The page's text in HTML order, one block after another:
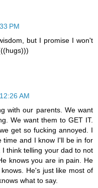
PM
but I promise I won't
AM
with our parents. We want
We want them to GET IT.
get so fucking annoyed. I
time and I know I'll be in for
think telling your dad to not
knows you are in pain. He
He's just like most of
what to say.